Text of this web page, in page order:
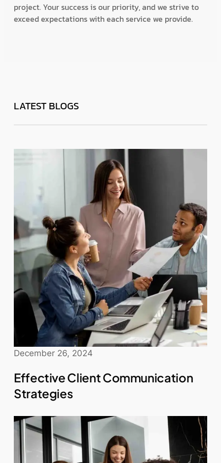
project. Your success is our priority, and we strive to
exceed expectations with each service we provide.
LATEST BLOGS
December 26, 2024
Effective Client Communication
Strategies